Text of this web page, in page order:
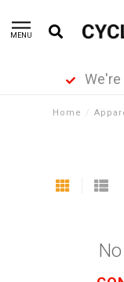
MENU
We're
Home /